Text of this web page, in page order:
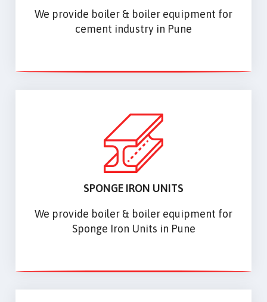
We provide boiler & boiler equipment for
cement industry in Pune
SPONGE IRON UNITS
We provide boiler & boiler equipment for
Sponge Iron Units in Pune